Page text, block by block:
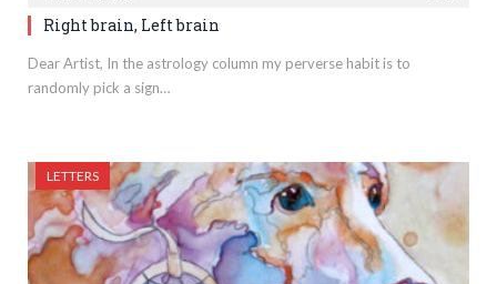
Right brain, Left brain
Dear Artist, In the astrology column my perverse habit is to
randomly pick a sign…
LETTERS